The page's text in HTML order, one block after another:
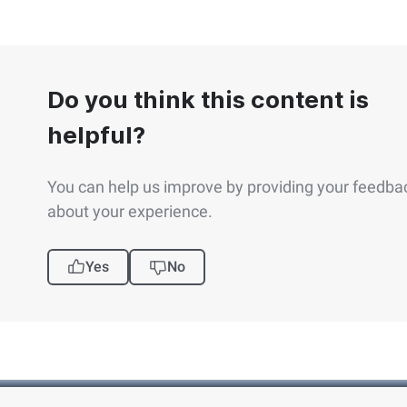
Do you think this content is
helpful?
You can help us improve by providing your
about your experience.
Yes No